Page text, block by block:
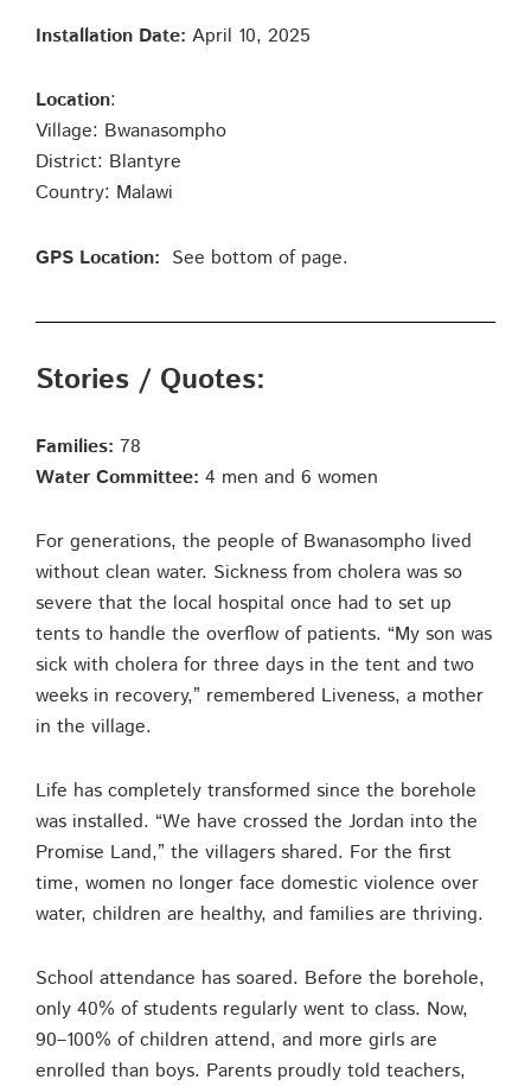
Installation Date: April 10, 2025
Location:
Village: Bwanasompho
District: Blantyre
Country: Malawi
GPS Location: See bottom of page.
Stories / Quotes:
Families: 78
Water Committee: 4 men and 6 women
For generations, the people of Bwanasompho lived
without clean water. Sickness from cholera was so
severe that the local hospital once had to set up
tents to handle the overflow of patients. “My son was
sick with cholera for three days in the tent and two
weeks in recovery,” remembered Liveness, a mother
in the village.
Life has completely transformed since the borehole
was installed. “We have crossed the Jordan into the
Promise Land,” the villagers shared. For the first
time, women no longer face domestic violence over
water, children are healthy, and families are thriving.
School attendance has soared. Before the borehole,
only 40% of students regularly went to class. Now,
90–100% of children attend, and more girls are
enrolled than boys. Parents proudly told teachers,